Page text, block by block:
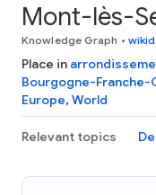
Mont-lès-
Knowledge Graph •
Place in
Bourgogne-Franche-
Europe, World
Relevant topics